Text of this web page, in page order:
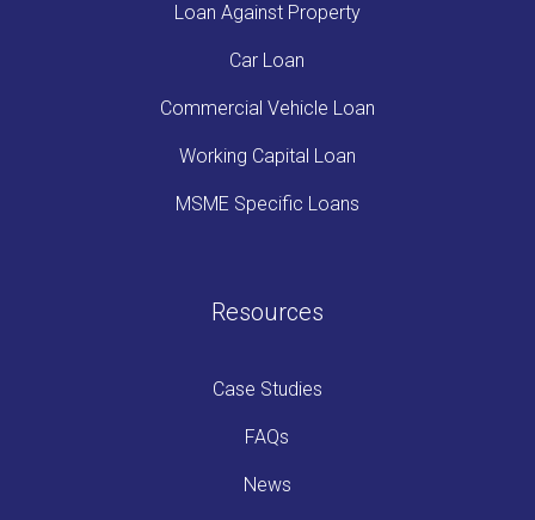
Loan Against Property
Car Loan
Commercial Vehicle Loan
Working Capital Loan
MSME Specific Loans
Resources
Case Studies
FAQs
News